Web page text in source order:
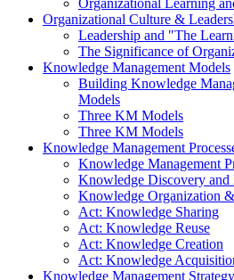
Organizational Culture &
Leadership and "The
The Significance of
Knowledge Management Models
Building Knowledge
Models
Three KM Models
Three KM Models
Knowledge Management
Knowledge Management
Knowledge Discovery and
Knowledge Organization
Act: Knowledge Sharing
Act: Knowledge Reuse
Act: Knowledge Creation
Act: Knowledge
Knowledge Management Strategy